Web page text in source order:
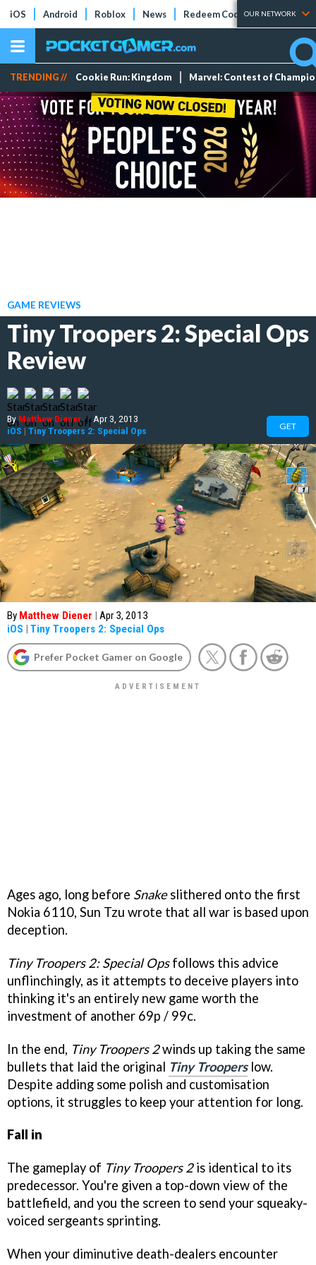
iOS Android Roblox News Redeem Codes Tier Lists
OUR NETWORK
TRENDING // Cookie Run: Kingdom Marvel: Contest of
GAME REVIEWS
Tiny Troopers 2: Special Ops
Review
ByMatthew Diener | Apr 3, 2013
iOS | Tiny Troopers 2: Special Ops GET
By Matthew Diener | Apr 3, 2013
iOS | Tiny Troopers 2: Special Ops
Prefer Pocket Gamer on Google
Ages ago, long before Snakeslithered onto the first
Nokia 6110, Sun Tzu wrote that all war is based upon
deception.
Tiny Troopers 2: Special Opsfollows this advice
unflinchingly, as it attempts to deceive players into
thinking it's an entirely new game worth the
investment of another 69p / 99c.
In the end, Tiny Troopers 2winds up taking the same
bullets that laid the original Tiny Trooperslow.
Despite adding some polish and customisation
options, it struggles to keep your attention for long.
Fall in
The gameplay of Tiny Troopers 2is identical to its
predecessor. You're given a top-down view of the
battlefield, and you the screen to send your squeaky-
voiced sergeants sprinting.
When your diminutive death-dealers encounter